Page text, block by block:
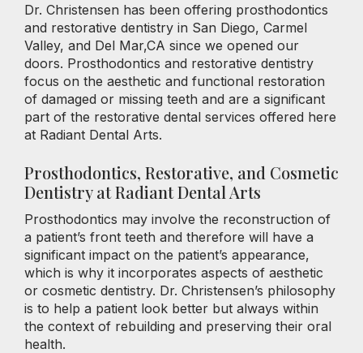
Dr. Christensen has been offering prosthodontics
and restorative dentistry in San Diego, Carmel
Valley, and Del Mar,CA since we opened our
doors. Prosthodontics and restorative dentistry
focus on the aesthetic and functional restoration
of damaged or missing teeth and are a significant
part of the restorative dental services offered here
at Radiant Dental Arts.
Prosthodontics, Restorative, and Cosmetic
Dentistry at Radiant Dental Arts
Prosthodontics may involve the reconstruction of
a patient’s front teeth and therefore will have a
significant impact on the patient’s appearance,
which is why it incorporates aspects of aesthetic
or cosmetic dentistry. Dr. Christensen’s philosophy
is to help a patient look better but always within
the context of rebuilding and preserving their oral
health.